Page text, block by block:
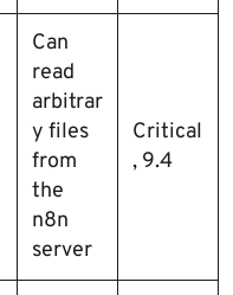
Can
read
arbitrar
y files
from
the
n8n
server
Critical
, 9.4